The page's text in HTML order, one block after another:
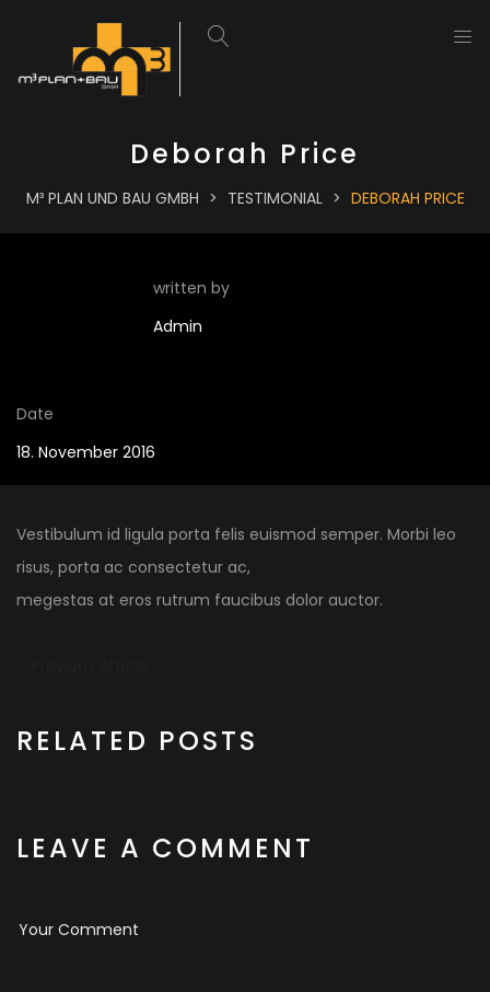
Deborah Price
M³ PLAN UND BAU GMBH > TESTIMONIAL > DEBORAH PRICE
written by
Admin
Date
18. November 2016
Vestibulum id ligula porta felis euismod semper. Morbi leo
risus, porta ac consectetur ac,
megestas at eros rutrum faucibus dolor auctor.
Navigation
RELATED POSTS
LEAVE A COMMENT